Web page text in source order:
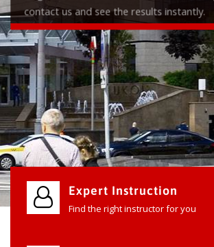
Check it out
Expert Instruction
Find the right instructor for you